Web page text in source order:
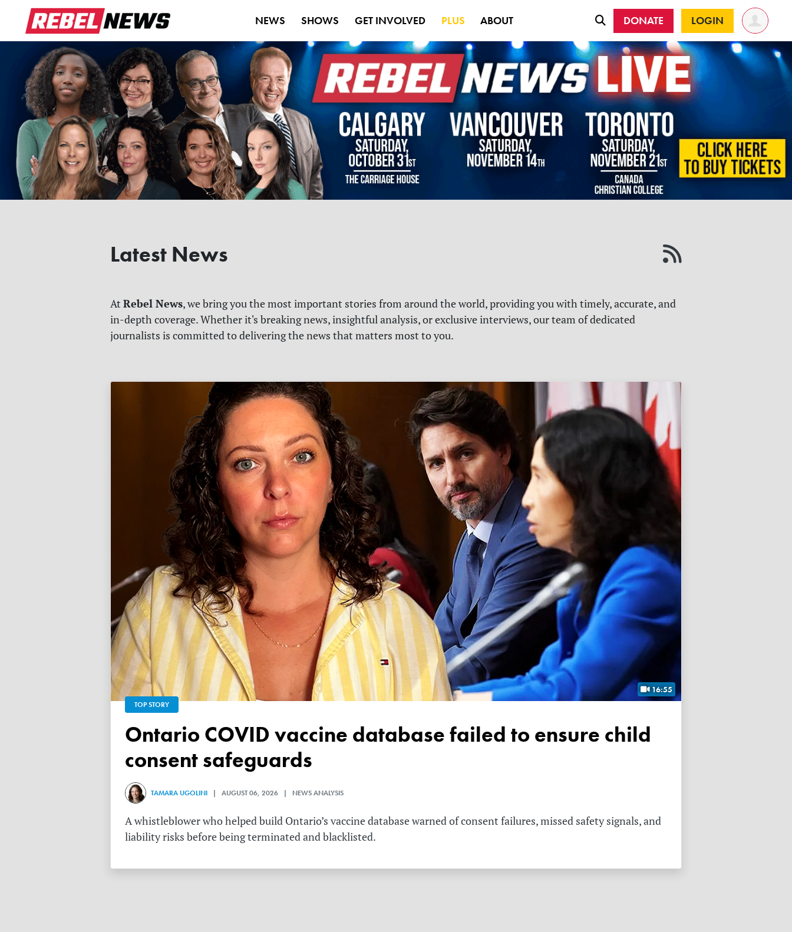
NEWS SHOWS GET INVOLVED PLUS ABOUT DONATE LOGIN
Latest News
At Rebel News, we bring you the most important stories from around the world, providing you with timely, accurate, and
in-depth coverage. Whether it's breaking news, insightful analysis, or exclusive interviews, our team of dedicated
journalists is committed to delivering the news that matters most to you.
16:55
TOP STORY
Ontario COVID vaccine database failed to ensure child
consent safeguards
TAMARA UGOLINI | AUGUST 06, 2026 | NEWS ANALYSIS
A whistleblower who helped build Ontario’s vaccine database warned of consent failures, missed safety signals, and
liability risks before being terminated and blacklisted.